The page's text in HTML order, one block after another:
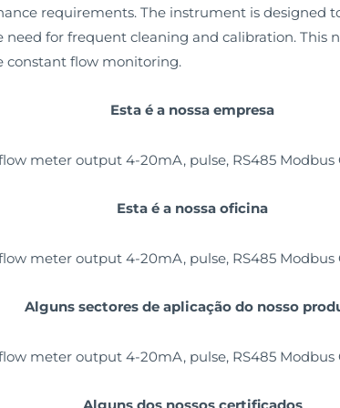
requirements. The instrument is designed
for frequent cleaning and calibration. This
constant flow monitoring.
Esta é a nossa empresa
Esta é a nossa oficina
Alguns sectores de aplicação do nosso